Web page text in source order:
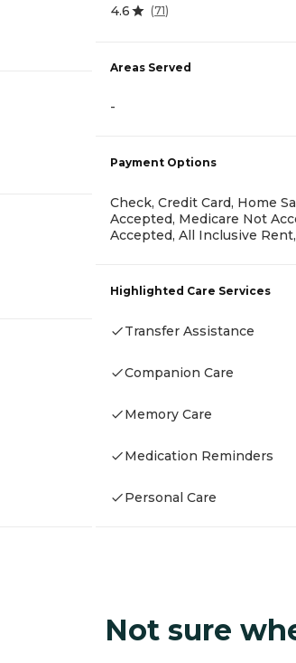
4.6 (71)
Areas Served
-
Payment Options
Check, Credit Card, Home
Accepted, Medicare Not
Accepted, All Inclusive
Highlighted Care Services
Transfer Assistance
Companion Care
Memory Care
Medication Reminders
Personal Care
Not sure